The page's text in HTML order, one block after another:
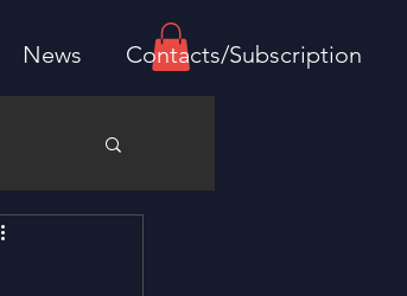
News Contacts/Subscription